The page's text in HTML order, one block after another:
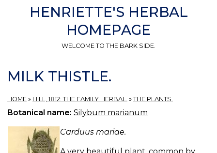
HENRIETTE'S HERBAL
HOMEPAGE
WELCOME TO THE BARK SIDE.
MILK THISTLE.
HOME » HILL, 1812: THE FAMILY HERBAL. » THE PLANTS.
Botanical name: Silybum marianum
Carduus mariae.
A very beautiful plant, common by